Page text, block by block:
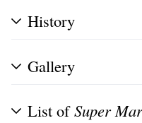
History
Gallery
List ofSuper